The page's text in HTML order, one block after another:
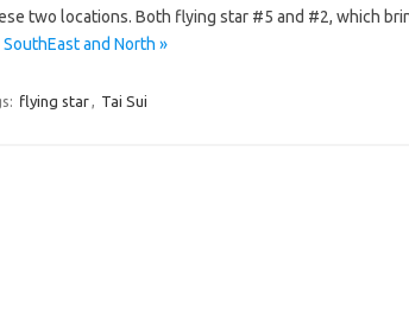
two locations. Both flying star #5 and #2, which
and North »
flying star, Tai Sui